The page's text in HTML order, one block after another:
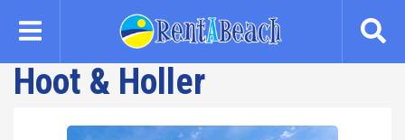
content
Hoot & Holler